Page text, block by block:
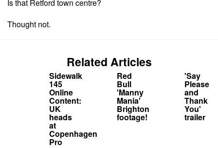
Is that Retford town centre?
Thought not.
Related Articles
Sidewalk
145
Online
Content:
UK
heads
at
Copenhagen
Pro
Red
Bull
'Manny
Mania'
Brighton
footage!
'Say
Please
and
Thank
You'
trailer